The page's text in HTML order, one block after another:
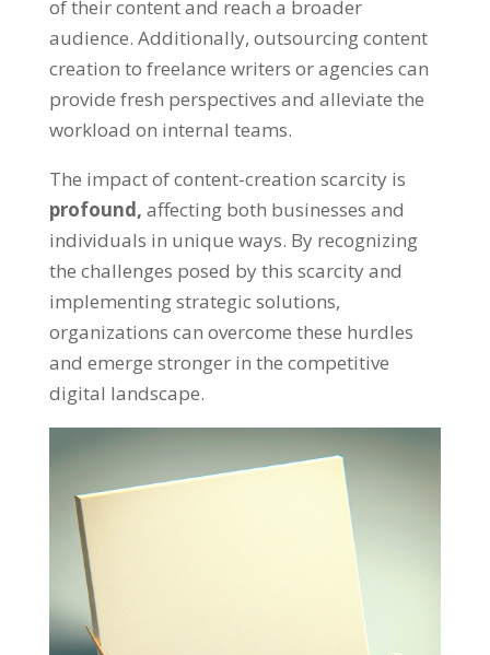
of their content and reach a broader
audience. Additionally, outsourcing content
creation to freelance writers or agencies can
provide fresh perspectives and alleviate the
workload on internal teams.
The impact of content-creation scarcity is
profound, affecting both businesses and
individuals in unique ways. By recognizing
the challenges posed by this scarcity and
implementing strategic solutions,
organizations can overcome these hurdles
and emerge stronger in the competitive
digital landscape.